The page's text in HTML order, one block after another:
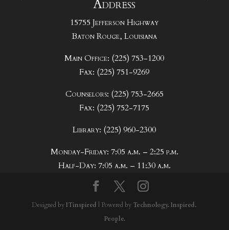
Address
15755 Jefferson Highway
Baton Rouge, Louisiana
Main Office: (225) 753-1200
Fax: (225) 751-9269
Counselors: (225) 753-2665
Fax: (225) 752-7175
Library: (225) 960-2300
Monday-Friday: 7:05 a.m. – 2:25 p.m.
Half-Day: 7:05 a.m. – 11:30 a.m.
Designed byITinspired | Powered by Technology. Inspired.
People.